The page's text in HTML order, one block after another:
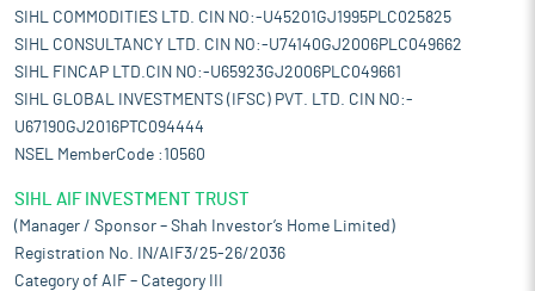
SIHL COMMODITIES LTD. CIN NO:-U45201GJ1995PLC025825
SIHL CONSULTANCY LTD. CIN NO:-U74140GJ2006PLC049662
SIHL FINCAP LTD.CIN NO:-U65923GJ2006PLC049661
SIHL GLOBAL INVESTMENTS (IFSC) PVT. LTD. CIN NO:-
U67190GJ2016PTC094444
NSEL MemberCode :10560
SIHL AIF INVESTMENT TRUST
(Manager / Sponsor – Shah Investor’s Home Limited)
Registration No. IN/AIF3/25-26/2036
Category of AIF – Category III